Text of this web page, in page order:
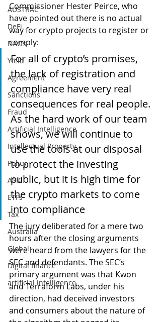
AUSTRAC
DeFi
DAOs
Yield
Agreement
Sanctions
Fraud
Artificial Intelligence
Intellectual Property
Policy
ASIC
ETFs
Tax
Australia
Global
Digital finance
artificial intelligence
Commissioner Hester Peirce, who
have pointed out there is no actual
way for crypto projects to register or
comply:
For all of crypto’s promises,
the lack of registration and
compliance have very real
consequences for real people.
As the hard work of our team
shows, we will continue to
use the tools at our disposal
to protect the investing
public, but it is high time for
the crypto markets to come
into compliance
The jury deliberated for a mere two
hours after the closing arguments
were heard from the lawyers for the
SEC and defendants. The SEC’s
primary argument was that Kwon
and Terraform Labs, under his
direction, had deceived investors
and consumers about the nature of